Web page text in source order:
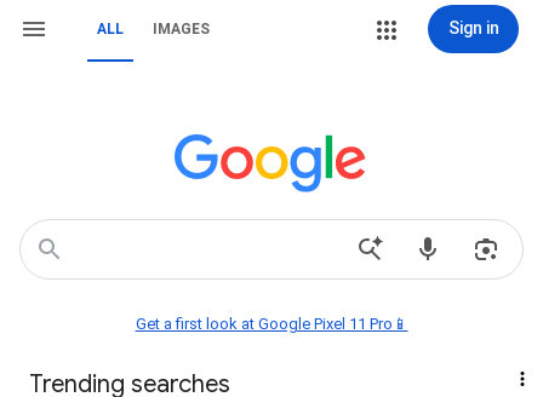
ALL IMAGES Sign in
Get a first look at Google Pixel 11 Pro📱
Trending searches